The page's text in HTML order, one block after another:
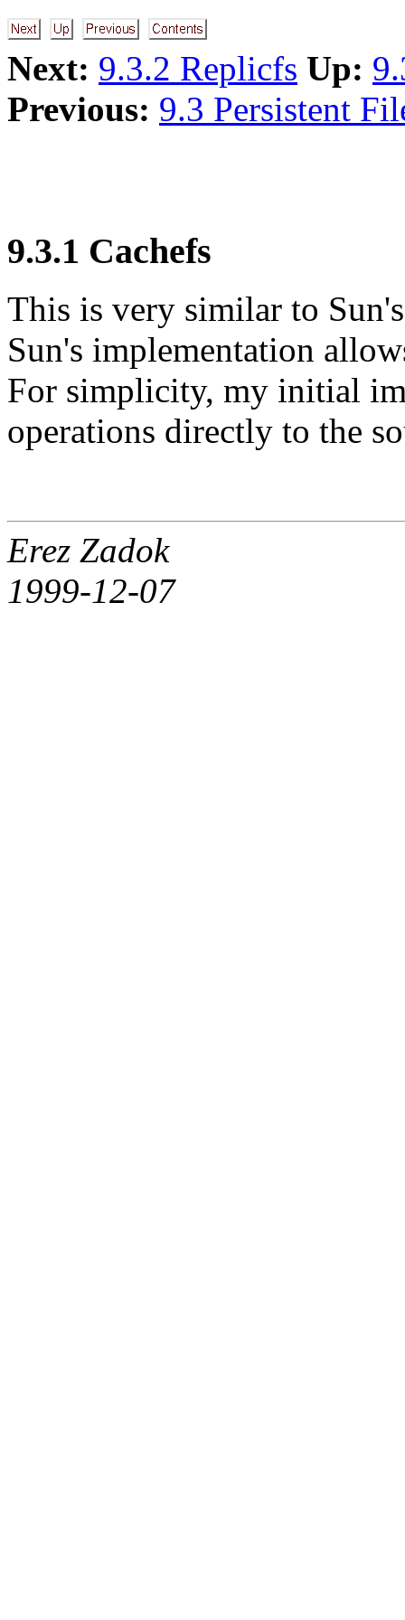
Next: 9.3.2 Replicfs Up:
Previous: 9.3 Persistent
9.3.1 Cachefs
This is very similar to
Sun's implementation
For simplicity, my initial
operations directly to the
Erez Zadok
1999-12-07